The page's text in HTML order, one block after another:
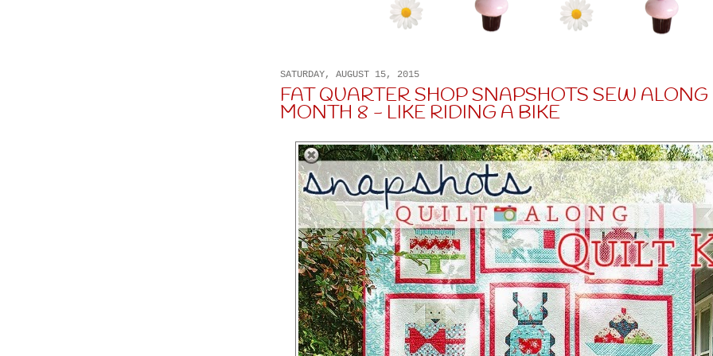
SATURDAY, AUGUST 15, 2015
FAT QUARTER SHOP SNAPSHOTS SEW
MONTH 8 - LIKE RIDING A BIKE